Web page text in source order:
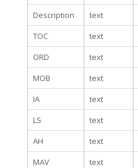
Description
text
TOC
text
ORD
text
MOB
text
IA
text
LS
text
AH
text
MAV
text